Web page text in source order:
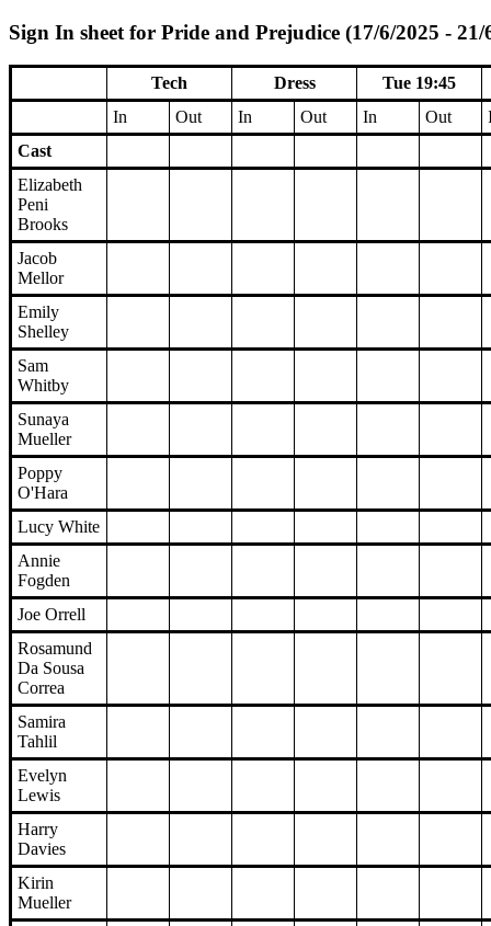
Sign In sheet for Pride and Prejudice (17/6/2025 - 21/
Tech Dress
Tue 19:45
In
Out In Out In Out
Cast
Elizabeth
Peni
Brooks
Jacob
Mellor
Emily
Shelley
Sam
Whitby
Sunaya
Mueller
Poppy
O'Hara
Lucy White
Annie
Fogden
Joe Orrell
Rosamund
Da Sousa
Correa
Samira
Tahlil
Evelyn
Lewis
Harry
Davies
Kirin
Mueller